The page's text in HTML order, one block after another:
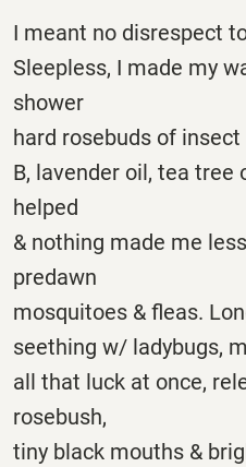
I meant no disrespect
Sleepless, I made my
shower
hard rosebuds of
B, lavender oil, tea tree
helped
& nothing made me
predawn
mosquitoes & fleas.
seething w/ ladybugs,
all that luck at once,
rosebush,
tiny black mouths &